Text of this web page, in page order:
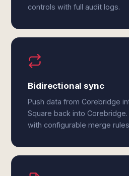
controls with full audit logs.
Bidirectional sync
Push data from Corebridge
Square back into
with configurable merge